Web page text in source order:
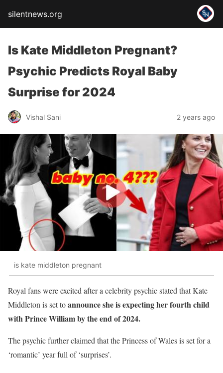
silentnews.org
Is Kate Middleton Pregnant?
Psychic Predicts Royal Baby
Surprise for 2024
Vishal Sani 2 years ago
is kate middleton pregnant
Royal fans were excited after a celebrity psychic stated that Kate
Middleton is set toannounce she is expecting her fourth child
with Prince William by the end of 2024.
The psychic further claimed that the Princess of Wales is set for a
‘romantic’ year full of ‘surprises’.